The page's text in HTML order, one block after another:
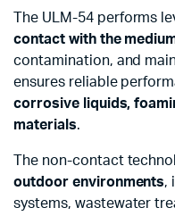
The ULM-54 performs
contact with the
contamination, and
ensures reliable
corrosive liquids,
materials.
The non-contact
outdoor environments,
systems, wastewater